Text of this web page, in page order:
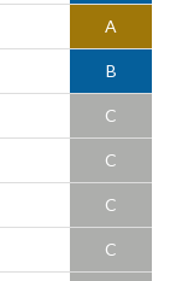
A
B
C
C
C
C